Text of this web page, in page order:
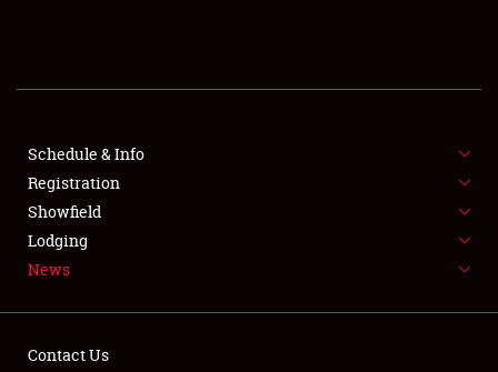
SHOWFIELD
SPONSORSHIP
LODGING
NEWS
Schedule & Info
Registration
Showfield
Lodging
News
Contact Us